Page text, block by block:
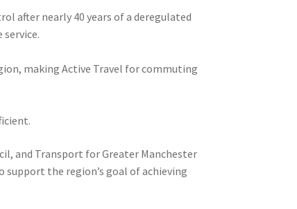
after nearly 40 years of a deregulated
making Active Travel for commuting
and Transport for Greater Manchester
the region’s goal of achieving